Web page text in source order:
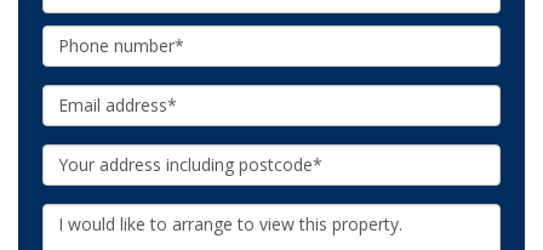
Name:
Phone:
Email:
Your
Address:
Additional
Information: